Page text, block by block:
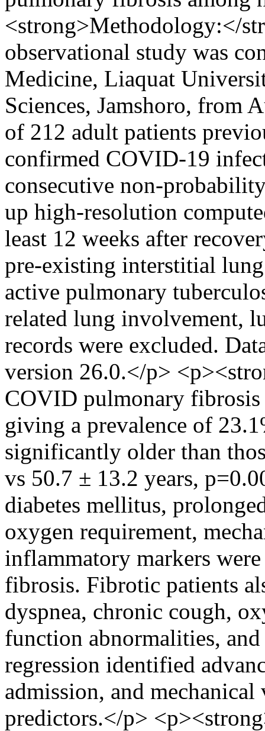
<strong>Methodology:</
observational study was
Medicine, Liaquat
Sciences, Jamshoro, from
of 212 adult patients
confirmed COVID-19
consecutive non-
up high-resolution
least 12 weeks after
pre-existing interstitial
active pulmonary
related lung involvement,
records were excluded.
version 26.0.</p>
COVID pulmonary
giving a prevalence of
significantly older than
vs 50.7 ± 13.2 years,
diabetes mellitus,
oxygen requirement,
inflammatory markers
fibrosis. Fibrotic patients
dyspnea, chronic cough,
function abnormalities,
regression identified
admission, and
predictors.</p>